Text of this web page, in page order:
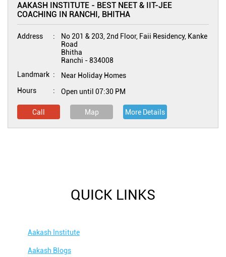
AAKASH INSTITUTE - BEST NEET & IIT-JEE
COACHING IN RANCHI, BHITHA
Address
No 201 & 203, 2nd Floor, Faii Residency, Kanke
Road
Bhitha
Ranchi -834008
Landmark
Near Holiday Homes
Hours
Open until 07:30 PM
Call Map More Details
QUICK LINKS
Aakash Institute
Aakash Blogs